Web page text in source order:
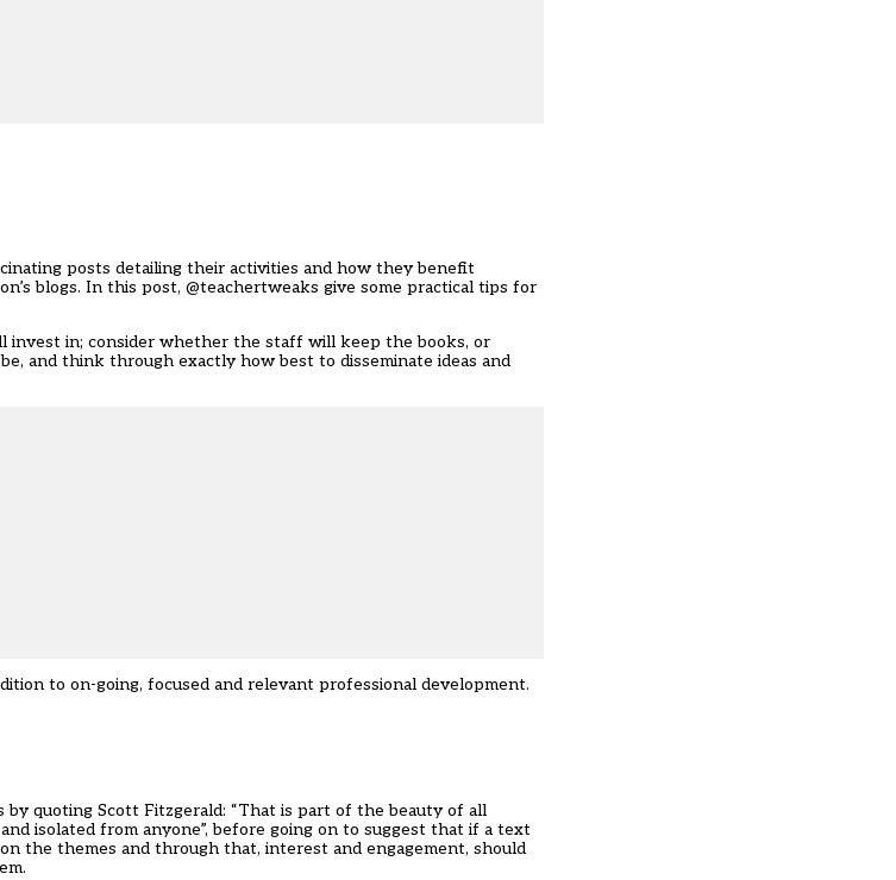
posts detailing their activities and how they benefit
blogs. In this post, @teachertweaks give some practical tips for
invest in; consider whether the staff will keep the books, or
and think through exactly how best to disseminate ideas and
to on-going, focused and relevant professional development.
quoting Scott Fitzgerald: “That is part of the beauty of all
isolated from anyone”, before going on to suggest that if a text
the themes and through that, interest and engagement, should